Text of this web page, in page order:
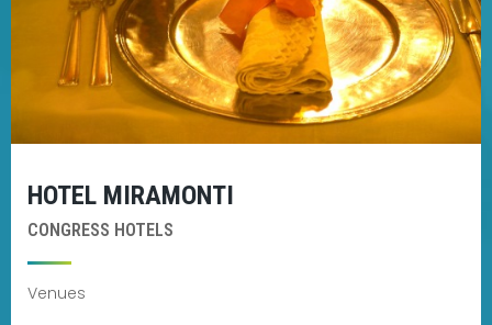
HOTEL MIRAMONTI
CONGRESS HOTELS
Venues